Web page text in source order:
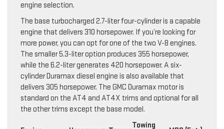
engine selection.
The base turbocharged 2.7-liter four-cylinder is a capable
engine that delivers 310 horsepower. If you’re looking for
more power, you can opt for one of the two V-8 engines.
The smaller 5.3-liter option produces 355 horsepower,
while the 6.2-liter generates 420 horsepower. A six-
cylinder Duramax diesel engine is also available that
delivers 305 horsepower. The GMC Duramax motor is
standard on the AT4 and AT4X trims and optional for all
the other trims except the base model.
Towing